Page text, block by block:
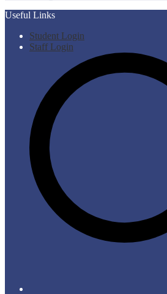
Useful Links
Student Login
Staff Login